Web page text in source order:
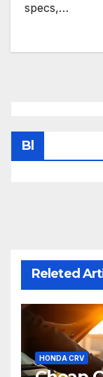
specs,…
Bl
Releted
HONDA CRV